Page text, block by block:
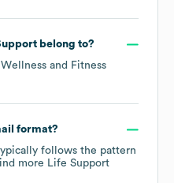
belong to?
Wellness and Fitness
format?
follows the pattern
more Life Support